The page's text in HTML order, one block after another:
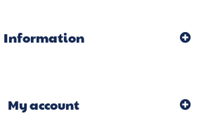
Information
My account